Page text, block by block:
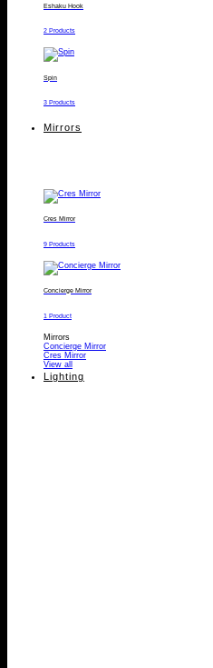
Eshaku Hook
2 Products
Spin
3 Products
Mirrors
Cres Mirror
9 Products
Concierge Mirror
1 Product
Mirrors
Concierge Mirror
Cres Mirror
View all
Lighting